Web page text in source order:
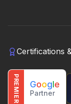
Certifications
PREMIER Google
Partner